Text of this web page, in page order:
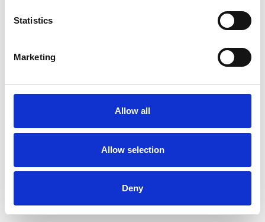
Statistics
Marketing
Allow all
Allow selection
Deny